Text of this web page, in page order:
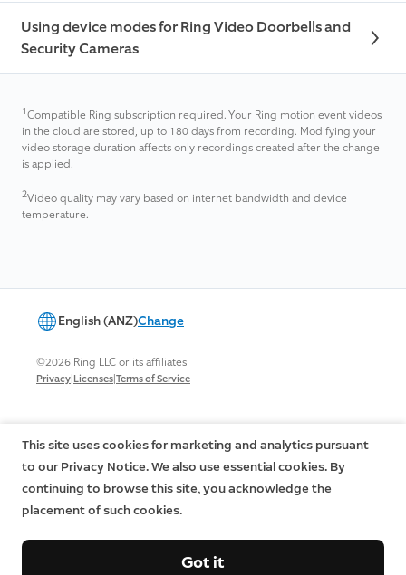
Using device modes for Ring Video Doorbells and
Security Cameras
1Compatible Ring subscription required. Your Ring motion event videos
in the cloud are stored, up to 180 days from recording. Modifying your
video storage duration affects only recordings created after the change
is applied.
2Video quality may vary based on internet bandwidth and device
temperature.
English (ANZ)Change
©2026 Ring LLC or its affiliates
Privacy|Licenses|Terms of Service
This site uses cookies for marketing and analytics pursuant
to our Privacy Notice. We also use essential cookies. By
continuing to browse this site, you acknowledge the
placement of such cookies.
Got it